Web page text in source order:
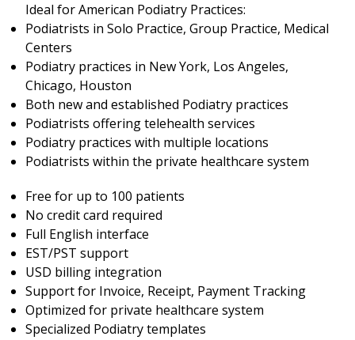
Ideal for American Podiatry Practices:
Podiatrists in Solo Practice, Group Practice, Medical
Centers
Podiatry practices in New York, Los Angeles,
Chicago, Houston
Both new and established Podiatry practices
Podiatrists offering telehealth services
Podiatry practices with multiple locations
Podiatrists within the private healthcare system
Free for up to 100 patients
No credit card required
Full English interface
EST/PST support
USD billing integration
Support for Invoice, Receipt, Payment Tracking
Optimized for private healthcare system
Specialized Podiatry templates